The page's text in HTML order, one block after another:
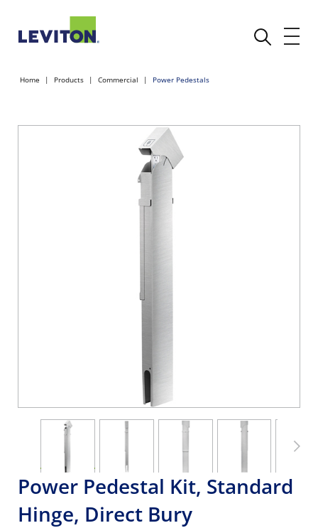
Home Products Commercial Power Pedestals
Power Pedestal Kit, Standard
Hinge, Direct Bury